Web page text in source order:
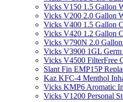
Vicks V150 1.5 Gallon
Vicks V200 2.0 Gallon
Vicks V400 1.5 Gallon
Vicks V420 1.2 Gallon
Vicks V790N 2.0
Vicks V3900 1GL
Vicks V4500 FilterFree
Slant Fin EMP15P
Kaz KFC-4 Menthol
Vicks KMP6 Aromatic
Vicks V1200 Personal